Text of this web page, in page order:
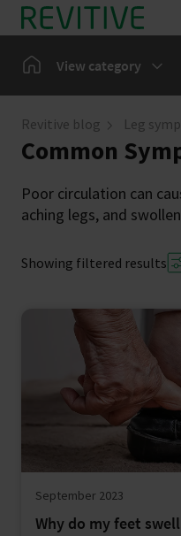
Skip to main content
HomeView category
Our Community
Revitive blog Leg
Common
Poor circulation can
aching legs, and
Showing filtered results
September 2023
Why do my feet